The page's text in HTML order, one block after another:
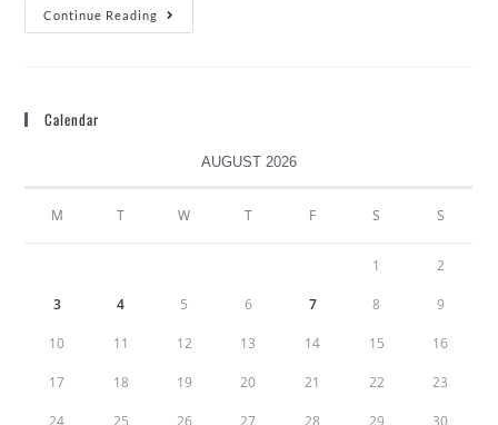
Continue Reading
Calendar
AUGUST 2026
M T W T F S S
1 2
3 4 5 6 7 8 9
10 11 12 13 14 15 16
17 18 19 20 21 22 23
24 25 26 27 28 29 30